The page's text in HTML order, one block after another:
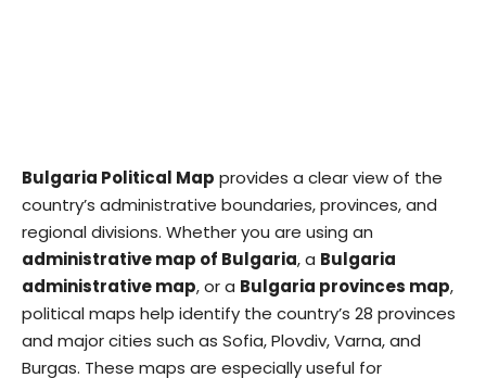
Bulgaria Political Map provides a clear view of the
country’s administrative boundaries, provinces, and
regional divisions. Whether you are using an
administrative map of Bulgaria, a Bulgaria
administrative map, or a Bulgaria provinces map,
political maps help identify the country’s 28 provinces
and major cities such as Sofia, Plovdiv, Varna, and
Burgas. These maps are especially useful for